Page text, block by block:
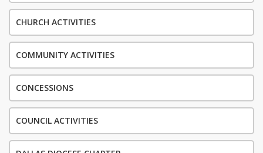
CHURCH ACTIVITIES
COMMUNITY ACTIVITIES
CONCESSIONS
COUNCIL ACTIVITIES